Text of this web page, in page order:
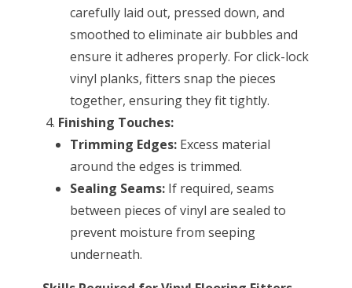
carefully laid out, pressed down, and
smoothed to eliminate air bubbles and
ensure it adheres properly. For click-lock
vinyl planks, fitters snap the pieces
together, ensuring they fit tightly.
Finishing Touches:
Trimming Edges:Excess material
around the edges is trimmed.
Sealing Seams:If required, seams
between pieces of vinyl are sealed to
prevent moisture from seeping
underneath.